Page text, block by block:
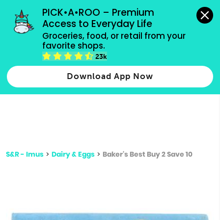
PICK•A•ROO – Premium
Access to Everyday Life
Groceries, food, or retail from your
favorite shops.
23k
Download App Now
grocery orders, all payment methods accepted.
Type 2 or more characters for results.
more
S&R - Imus > Dairy & Eggs > Baker's Best Buy 2 Save 10